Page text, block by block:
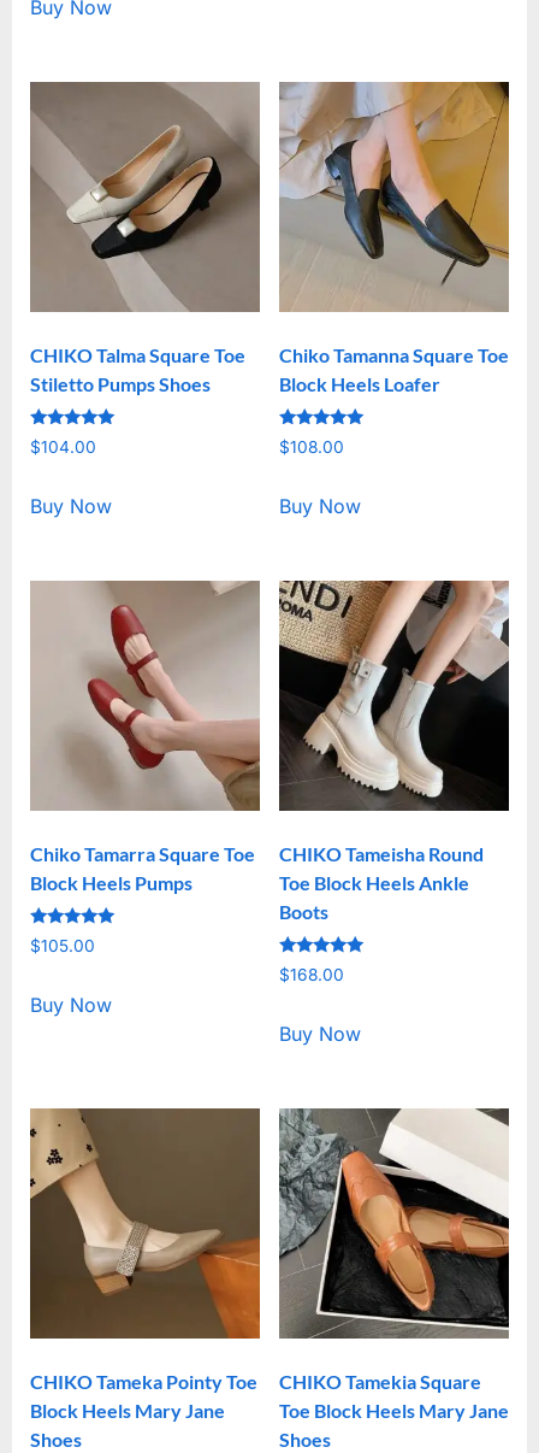
Buy Now
CHIKO Talma Square Toe
Stiletto Pumps Shoes
Rated
5.00
$104.00
Buy Now
Chiko Tamanna Square Toe
Block Heels Loafer
Rated
5.00
$108.00
Buy Now
Chiko Tamarra Square Toe
Block Heels Pumps
Rated
5.00
$105.00
Buy Now
CHIKO Tameisha Round
Toe Block Heels Ankle
Boots
Rated
5.00
$168.00
Buy Now
CHIKO Tameka Pointy Toe
Block Heels Mary Jane
Shoes
CHIKO Tamekia Square
Toe Block Heels Mary Jane
Shoes